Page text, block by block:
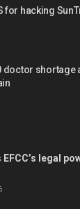
for hacking
doctor shortage
EFCC’s legal